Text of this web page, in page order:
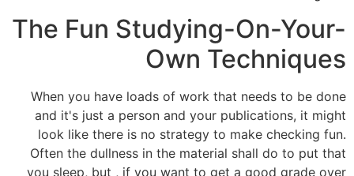
The Fun Studying-On-Your-
Own Techniques
When you have loads of work that needs to be done
and it's just a person and your publications, it might
look like there is no strategy to make checking fun.
Often the dullness in the material shall do to put that
you sleep, but , if you want to get a good grade over